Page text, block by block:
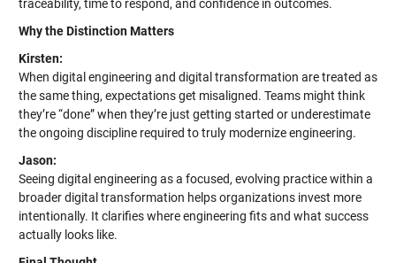
traceability, time to respond, and confidence in outcomes.
Why the Distinction Matters
Kirsten:
When digital engineering and digital transformation are treated as
the same thing, expectations get misaligned. Teams might think
they’re “done” when they’re just getting started or underestimate
the ongoing discipline required to truly modernize engineering.
Jason:
Seeing digital engineering as a focused, evolving practice within a
broader digital transformation helps organizations invest more
intentionally. It clarifies where engineering fits and what success
actually looks like.